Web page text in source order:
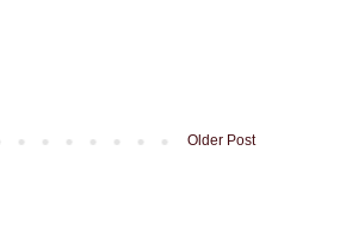
Older Post